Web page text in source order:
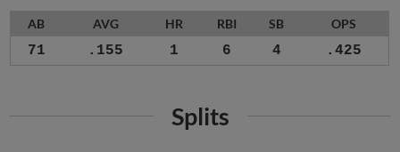
AB AVG HR RBI SB OPS
71 .155 1 6 4 .425
Splits